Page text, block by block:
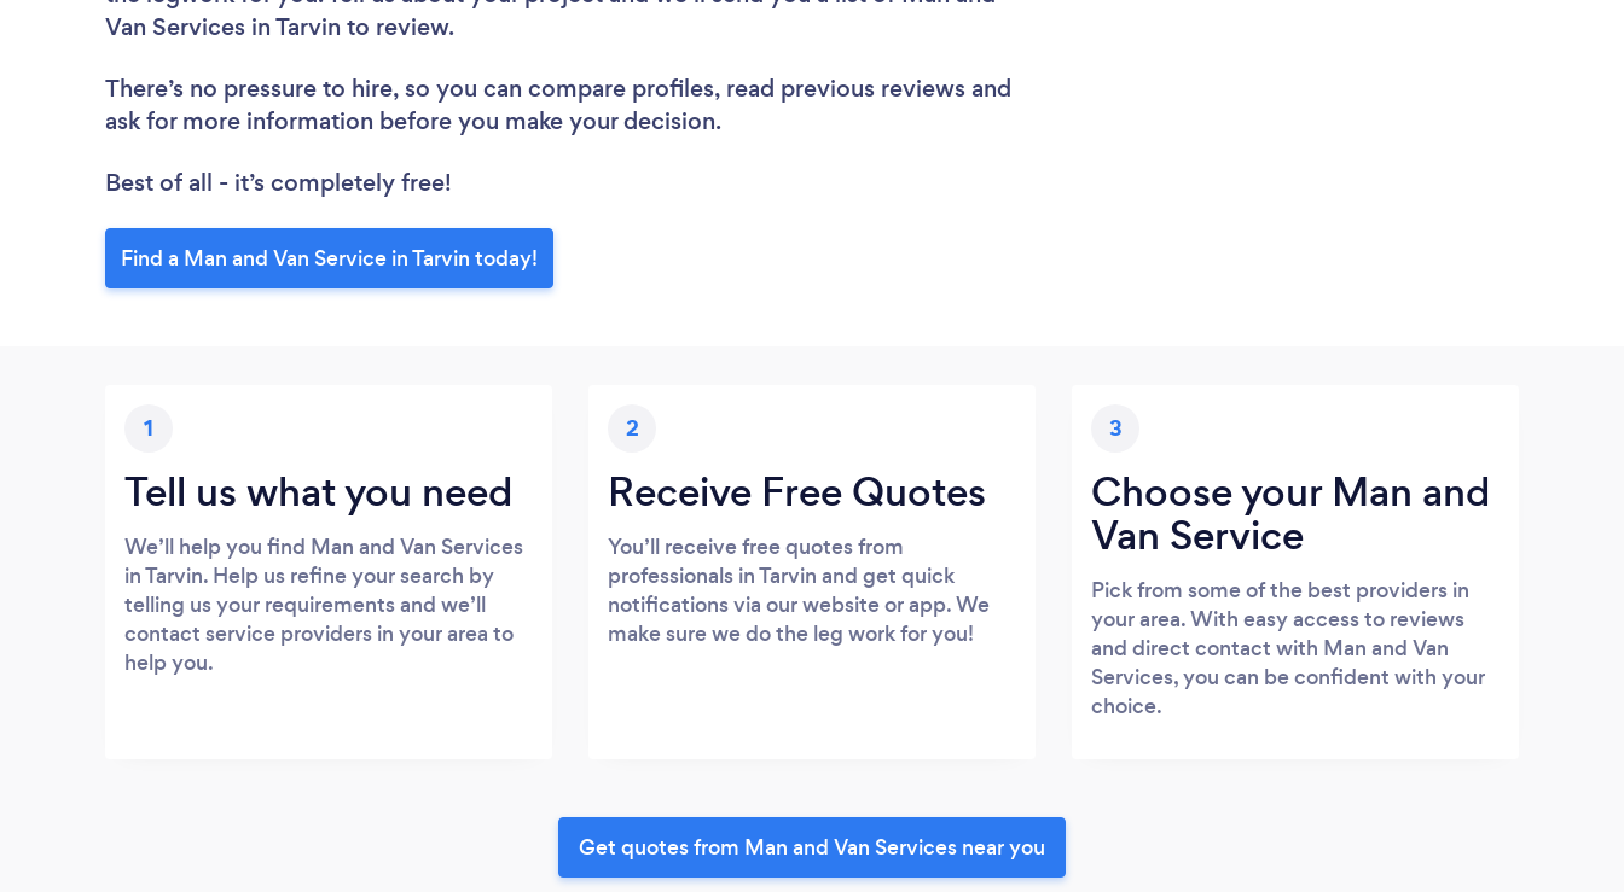
Van Services in Tarvin to review.
There’s no pressure to hire, so you can compare profiles, read previous reviews and
ask for more information before you make your decision.
Best of all - it’s completely free!
Find a Man and Van Service in Tarvin today!
1
Tell us what you need
We’ll help you find Man and Van Services
in Tarvin. Help us refine your search by
telling us your requirements and we’ll
contact service providers in your area to
help you.
2
Receive Free Quotes
You’ll receive free quotes from
professionals in Tarvin and get quick
notifications via our website or app. We
make sure we do the leg work for you!
3
Choose your Man and
Van Service
Pick from some of the best providers in
your area. With easy access to reviews
and direct contact with Man and Van
Services, you can be confident with your
choice.
Get quotes from Man and Van Services near you